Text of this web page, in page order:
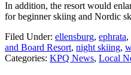
In addition, the resort would
for beginner skiing and Nordic
Filed Under: ellensburg, ephrata,
and Board Resort, night skiing,
Categories: KPQ News, Local